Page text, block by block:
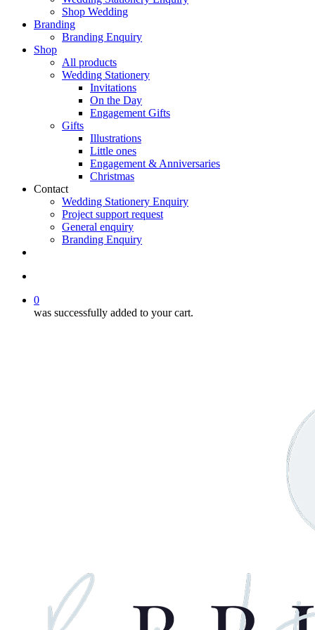
Shop Wedding
Branding
Branding Enquiry
Shop
All products
Wedding Stationery
Invitations
On the Day
Engagement Gifts
Gifts
Illustrations
Little ones
Engagement & Anniversaries
Christmas
Contact
Wedding Stationery Enquiry
Project support request
General enquiry
Branding Enquiry
0
was successfully added to your cart.